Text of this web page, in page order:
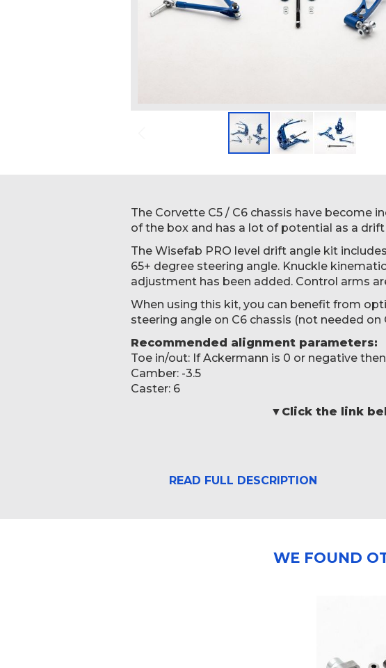
beginning
of
images
gallery
The Corvette C5 / C6 chassis have become
of the box and has a lot of potential as a drift
The Wisefab PRO level drift angle kit
65+ degree steering angle. Knuckle
adjustment has been added. Control arms
When using this kit, you can benefit from
steering angle on C6 chassis (not needed
Recommended alignment parameters:
Toe in/out: If Ackermann is 0 or negative
Camber: -3.5
Caster: 6
▼Click the link
READ FULL DESCRIPTION
WE FOUND